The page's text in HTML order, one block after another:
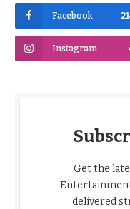
Facebook
Instagram
Get the
delivered